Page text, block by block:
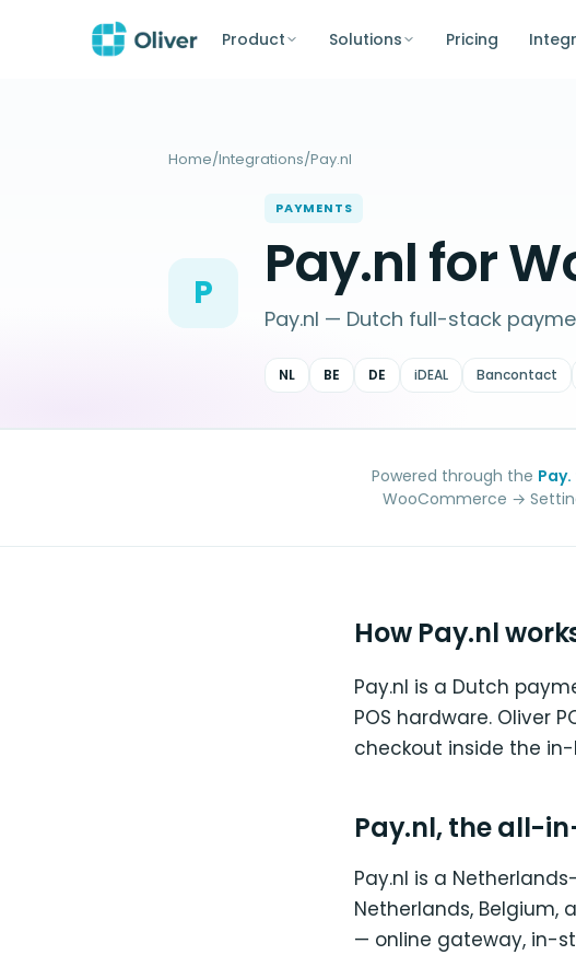
Product Solutions Pricing
Home/Integrations/Pay.nl
P
PAYMENTS
Pay.nl for
Pay.nl — Dutch full-stack
NL BE DE iDEAL Bancontact
Powered through the
WooCommerce →
How Pay.nl
Pay.nl is a Dutch
POS hardware. Oliver
checkout inside the in-
Pay.nl, the all-
Pay.nl is a
Netherlands, Belgium,
— online gateway, in-